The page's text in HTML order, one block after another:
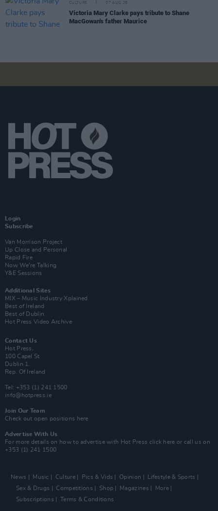
CULTURE 07 AUG 26
Victoria Mary Clarke pays tribute to Shane
MacGowan's father Maurice
Login
Subscribe
Van Morrison Project
Up Close and Personal
Rapid Fire
Now We’re Talking
Y&E Sessions
Additional Sites
MIX – Music Industry Xplained
Best of Ireland
Best of Dublin
Hot Press Video Archive
Contact Us
Hot Press,
100 Capel St
Dublin 1.
Rep. Of Ireland
Tel: +353 (1) 241 1500
info@hotpress.ie
Join Our Team
Check out open positions here
Advertise With Us
For more details on how to advertise with Hot Press click here or call us on
+353 (1) 241 1500
News Music Culture Pics & Vids Opinion
Lifestyle & Sports
Sex & Drugs
Competitions Shop Magazines
More
Subscriptions
Terms & Conditions